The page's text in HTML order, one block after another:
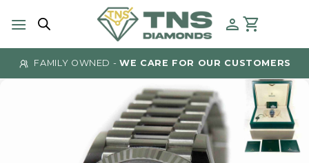
FAMILY OWNED - WE CARE FOR OUR CUSTOMERS